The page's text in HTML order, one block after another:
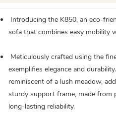
Introducing the K850, an eco-
sofa that combines easy mobility
Meticulously crafted using the
exemplifies elegance and
reminiscent of a lush meadow,
sturdy support frame, made from
long-lasting reliability.